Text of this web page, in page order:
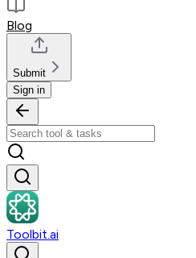
Blog
Submit
Sign in
Toolbit.ai